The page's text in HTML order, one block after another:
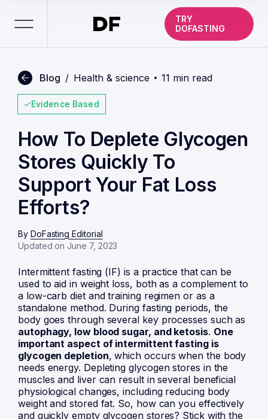
TRY
DOFASTING
Blog / Health & science 11 min read
Evidence Based
How To Deplete Glycogen
Stores Quickly To
Support Your Fat Loss
Efforts?
By DoFasting Editorial
Updated on June 7, 2023
Intermittent fasting (IF) is a practice that can be
used to aid in weight loss, both as a complement to
a low-carb diet and training regimen or as a
standalone method. During fasting periods, the
body goes through several key processes such as
autophagy, low blood sugar, and ketosis. One
important aspect of intermittent fasting is
glycogen depletion, which occurs when the body
needs energy. Depleting glycogen stores in the
muscles and liver can result in several beneficial
physiological changes, including reducing body
weight and stored fat. So, how can you effectively
and quickly empty glycogen stores? Stick with the